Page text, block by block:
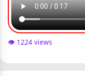
👁️ 1224 views